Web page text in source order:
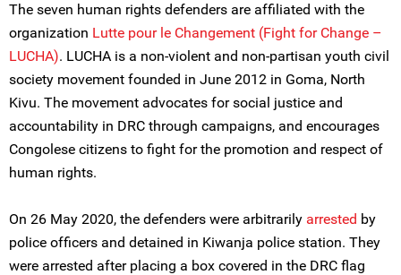
The seven human rights defenders are affiliated with the
organization Lutte pour le Changement (Fight for Change –
LUCHA). LUCHA is a non-violent and non-partisan youth civil
society movement founded in June 2012 in Goma, North
Kivu. The movement advocates for social justice and
accountability in DRC through campaigns, and encourages
Congolese citizens to fight for the promotion and respect of
human rights.
On 26 May 2020, the defenders were arbitrarily arrested by
police officers and detained in Kiwanja police station. They
were arrested after placing a box covered in the DRC flag